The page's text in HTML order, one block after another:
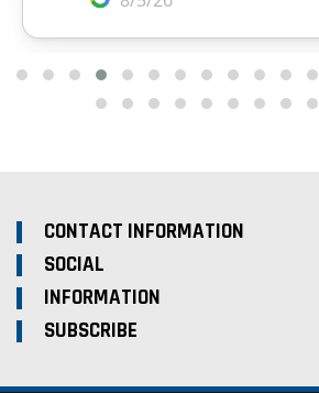
CONTACT INFORMATION
SOCIAL
INFORMATION
SUBSCRIBE